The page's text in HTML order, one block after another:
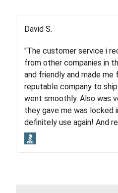
Justik K
"Long story short, I've
every company involving
moved both of my
company (who used
and pleasure of working
lot. Even went as far as
with other companies
David S.
"The customer service i
from other companies in
and friendly and made
reputable company to
went smoothly. Also was
they gave me was locked
definitely use again! And